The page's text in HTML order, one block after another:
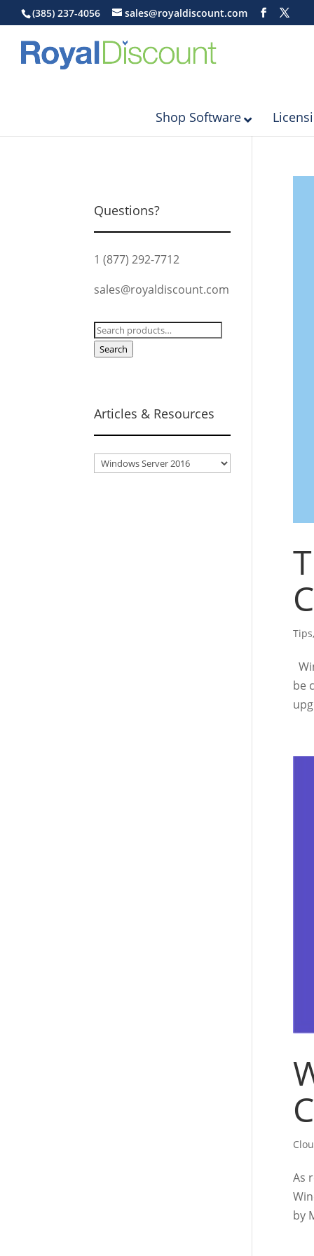
(385) 237-4056 sales@royaldiscount.com
Shop Software
Tips
be
As
by
Questions?
1 (877) 292-7712
sales@royaldiscount.com
Search
for:
Search
Articles & Resources
Articles